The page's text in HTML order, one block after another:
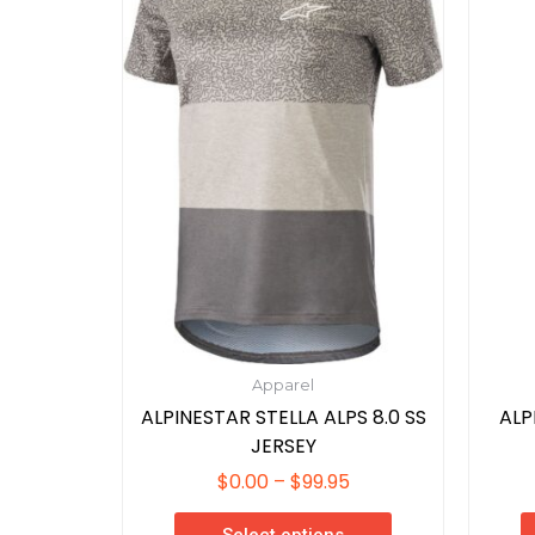
Apparel
ALPINESTAR STELLA ALPS 8.0 SS
JERSEY
$0.00 – $99.95
$99.95
variants.
The
options
may